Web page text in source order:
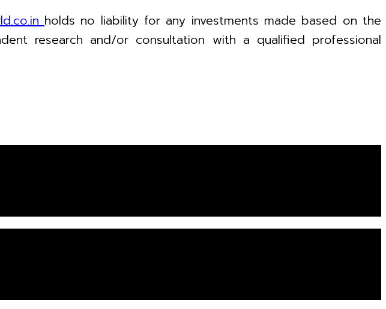
holds no liability for any investments made based on the
research and/or consultation with a qualified professional